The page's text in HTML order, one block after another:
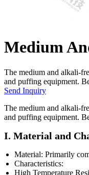
Medium
The medium and alkali-
and puffing equipment.
Send Inquiry
The medium and alkali-
and puffing equipment.
I. Material and
Material: Primarily
Characteristics:
High Temperature